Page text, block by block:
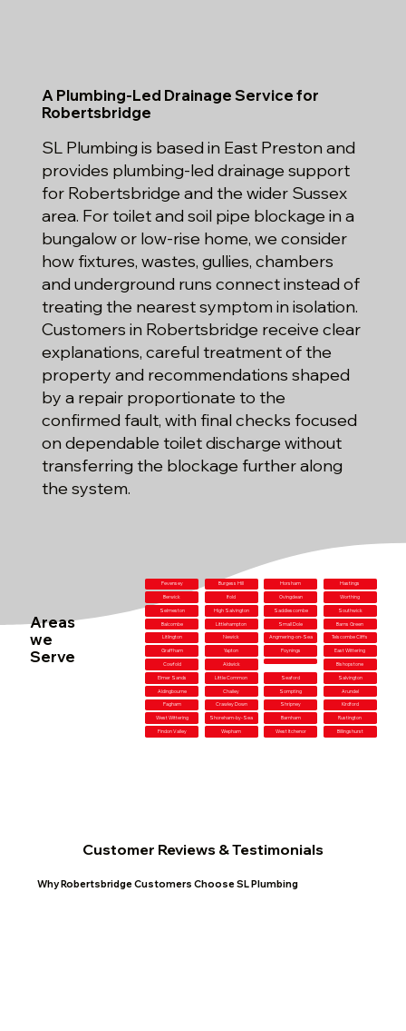
A Plumbing-Led Drainage Service for
Robertsbridge
SL Plumbing is based in East Preston and
provides plumbing-led drainage support
for Robertsbridge and the wider Sussex
area. For toilet and soil pipe blockage in a
bungalow or low-rise home, we consider
how fixtures, wastes, gullies, chambers
and underground runs connect instead of
treating the nearest symptom in isolation.
Customers in Robertsbridge receive clear
explanations, careful treatment of the
property and recommendations shaped
by a repair proportionate to the
confirmed fault, with final checks focused
on dependable toilet discharge without
transferring the blockage further along
the system.
Areas
we
Serve
Pevensey Burgess Hill Horsham Hastings
Berwick Ifold Ovingdean Worthing
Selmeston High Salvington Saddlescombe Southwick
Balcombe Littlehampton Small Dole Barns Green
Litlington Newick Angmering-on-Sea Telscombe Cliffs
Graffham Yapton Poynings East Wittering
Cowfold Aldwick Bishopstone
Elmer Sands Little Common Seaford Salvington
Aldingbourne Chailey Sompting Arundel
Pagham Crawley Down Shripney Kirdford
West Wittering Shoreham-by-Sea Barnham Rustington
Findon Valley Wepham West Itchenor Billingshurst
Customer Reviews & Testimonials
Why Robertsbridge Customers Choose SL Plumbing